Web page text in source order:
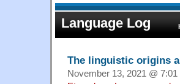
Language Log
The linguistic origins
November 13, 2021 @ 7:01